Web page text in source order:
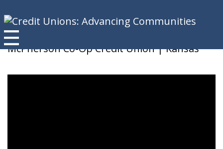
Brenda K
McPherson Co-Op Credit Union | Kansas